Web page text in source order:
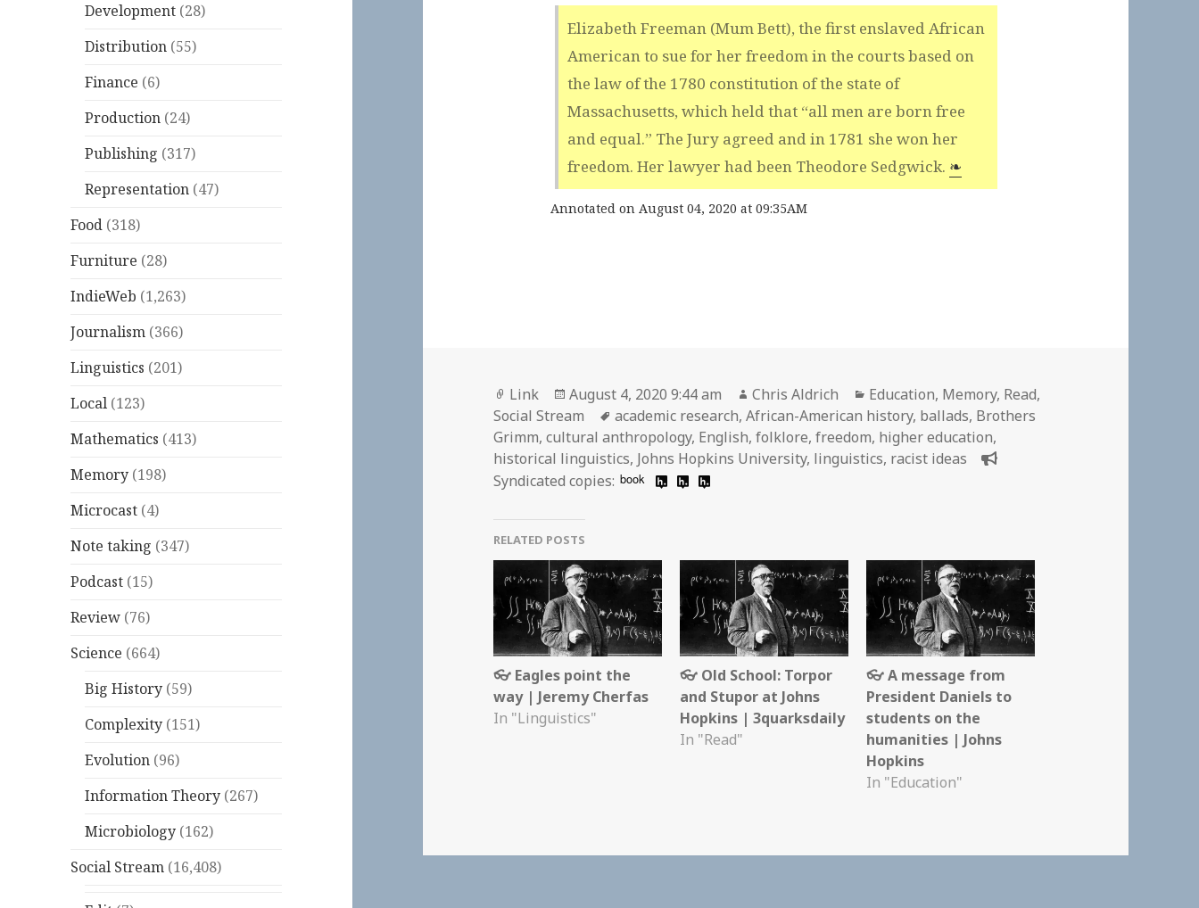
Development (28)
Distribution (55)
Finance (6)
Production (24)
Publishing (317)
Representation (47)
Food (318)
Furniture (28)
IndieWeb (1,263)
Journalism (366)
Linguistics (201)
Local (123)
Mathematics (413)
Memory (198)
Microcast (4)
Note taking (347)
Podcast (15)
Review (76)
Science (664)
Big History (59)
Complexity (151)
Evolution (96)
Information Theory (267)
Microbiology (162)
Social Stream (16,408)
Elizabeth Freeman (Mum Bett), the first enslaved African
American to sue for her freedom in the courts based on
the law of the 1780 constitution of the state of
Massachusetts, which held that “all men are born free
and equal.” The Jury agreed and in 1781 she won her
freedom. Her lawyer had been Theodore Sedgwick. ❧
Annotated on August 04, 2020 at 09:35AM
Format
Link
Posted
on
August 4, 2020 9:44 am Author
Chris Aldrich Categories
Education, Memory, Read,
Social Stream
Tags
academic research,African-American history, ballads, Brothers
Grimm,cultural anthropology, English,folklore,freedom, higher education,
historical linguistics, Johns Hopkins University, linguistics, racist ideas
Syndicated copies: book
RELATED POSTS
👓 Eagles point the
way | Jeremy Cherfas
In "Linguistics"
👓 Old School: Torpor
and Stupor at Johns
Hopkins | 3quarksdaily
In "Read"
👓 A message from
President Daniels to
students on the
humanities | Johns
Hopkins
In "Education"